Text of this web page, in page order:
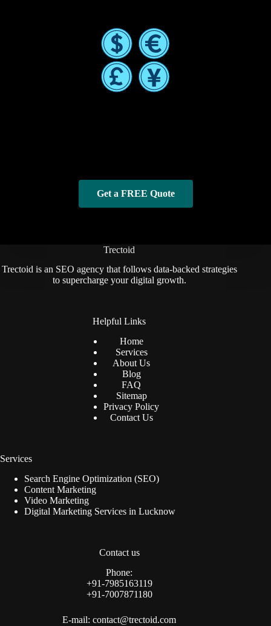
Get a FREE Quote
Trectoid
Trectoid is an SEO agency that follows data-backed strategies
to supercharge your digital growth.
Helpful Links
Home
Services
About Us
Blog
FAQ
Sitemap
Privacy Policy
Contact Us
Services
Search Engine Optimization (SEO)
Content Marketing
Video Marketing
Digital Marketing Services in Lucknow
Contact us
Phone:
+91-7985163119
+91-7007871180‬
E-mail:contact@trectoid.com